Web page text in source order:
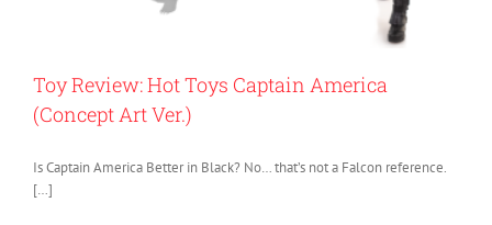
Toy Review: Hot Toys Captain America
(Concept Art Ver.)
Is Captain America Better in Black? No… that’s not a Falcon reference.
[…]